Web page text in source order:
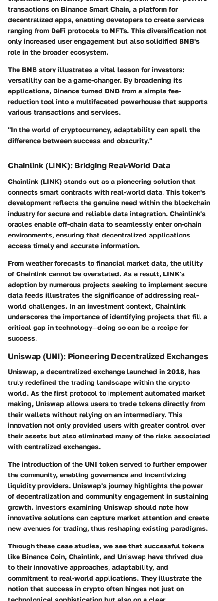
transactions on Binance Smart Chain, a platform for
decentralized apps, enabling developers to create services
ranging from DeFi protocols to NFTs. This diversification not
only increased user engagement but also solidified BNB's
role in the broader ecosystem.
The BNB story illustrates a vital lesson for investors:
versatility can be a game-changer. By broadening its
applications, Binance turned BNB from a simple fee-
reduction tool into a multifaceted powerhouse that supports
various transactions and services.
"In the world of cryptocurrency, adaptability can spell the
difference between success and obscurity."
Chainlink (LINK): Bridging Real-World Data
Chainlink (LINK) stands out as a pioneering solution that
connects smart contracts with real-world data. This token's
development reflects the genuine need within the blockchain
industry for secure and reliable data integration. Chainlink's
oracles enable off-chain data to seamlessly enter on-chain
environments, ensuring that decentralized applications
access timely and accurate information.
From weather forecasts to financial market data, the utility
of Chainlink cannot be overstated. As a result, LINK's
adoption by numerous projects seeking to implement secure
data feeds illustrates the significance of addressing real-
world challenges. In an investment context, Chainlink
underscores the importance of identifying projects that fill a
critical gap in technology—doing so can be a recipe for
success.
Uniswap (UNI): Pioneering Decentralized Exchanges
Uniswap, a decentralized exchange launched in 2018, has
truly redefined the trading landscape within the crypto
world. As the first protocol to implement automated market
making, Uniswap allows users to trade tokens directly from
their wallets without relying on an intermediary. This
innovation not only provided users with greater control over
their assets but also eliminated many of the risks associated
with centralized exchanges.
The introduction of the UNI token served to further empower
the community, enabling governance and incentivizing
liquidity providers. Uniswap's journey highlights the power
of decentralization and community engagement in sustaining
growth. Investors examining Uniswap should note how
innovative solutions can capture market attention and create
new avenues for trading, thus reshaping existing paradigms.
Through these case studies, we see that successful tokens
like Binance Coin, Chainlink, and Uniswap have thrived due
to their innovative approaches, adaptability, and
commitment to real-world applications. They illustrate the
notion that success in crypto often hinges not just on
technological sophistication but also on a clear